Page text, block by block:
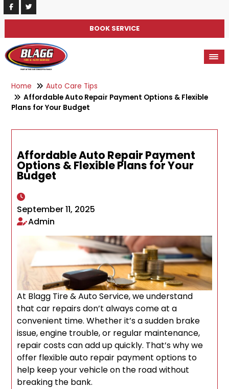
BOOK SERVICE
Home
Auto Care Tips
Affordable Auto Repair Payment Options & Flexible
Plans for Your Budget
Affordable Auto Repair Payment
Options & Flexible Plans for Your
Budget
September 11, 2025
Admin
At Blagg Tire & Auto Service, we understand
that car repairs don’t always come at a
convenient time. Whether it’s a sudden brake
issue, engine trouble, or regular maintenance,
repair costs can add up quickly. That’s why we
offer flexible auto repair payment options to
help keep your vehicle on the road without
breaking the bank.